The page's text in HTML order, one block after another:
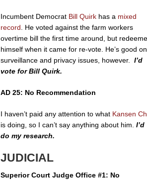
Incumbent Democrat Bill Quirk has a mixed
record . He voted against the farm workers
overtime bill the first time around, but
himself when it came for re-vote. He’s good on
surveillance and privacy issues, however.
I’d
vote for Bill Quirk.
AD 25: No Recommendation
I haven’t paid any attention to what Kansen
is doing, so I can’t say anything about him.I’d
do my research.
JUDICIAL
Superior Court Judge Office #1: No